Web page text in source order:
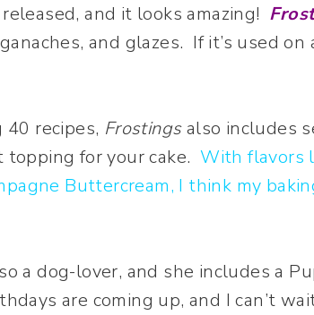
and it looks amazing!
and glazes. If it’s used on
recipes, Frostingsalso includes
topping for your cake.With flavors
Buttercream, I think my
a dog-lover, and she includes a
are coming up, and I can’t